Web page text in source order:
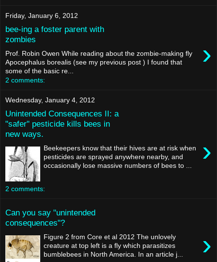
Friday, January 6, 2012
bee-ing a foster parent with
zombies
›
Prof. Robin Owen While reading about the zombie-making fly
Apocephalus borealis (see my previous post ) I found that
some of the basic re...
2 comments:
Wednesday, January 4, 2012
Unintended Consequences II: a
"safer" pesticide kills bees in
new ways.
›
Beekeepers know that their hives are at risk when
pesticides are sprayed anywhere nearby, and
occasionally lose massive numbers of bees to ...
2 comments:
Can you say "unintended
consequences"?
›
Figure 2 from Core et al 2012 The unlovely
creature at top left is a fly which parasitizes
bumblebees in North America. In an article j...